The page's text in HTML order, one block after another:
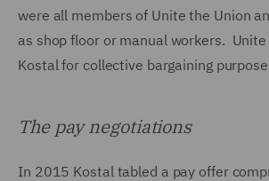
were all members of Unite the Union
as shop floor or manual workers.
Kostal for collective bargaining
The pay negotiations
In 2015 Kostal tabled a pay offer